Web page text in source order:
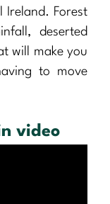
Ireland. Forest
deserted
will make you
to move
video